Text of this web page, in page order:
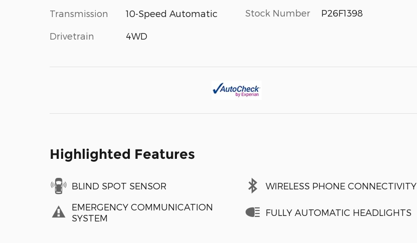
Transmission 10-Speed Automatic
Drivetrain 4WD
Stock Number P26F1398
Highlighted Features
BLIND SPOT SENSOR
EMERGENCY COMMUNICATION
SYSTEM
WIRELESS PHONE CONNECTIVITY
FULLY AUTOMATIC HEADLIGHTS